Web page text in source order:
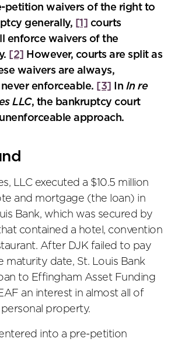
petition waivers of the right to
generally, [1] courts
enforce waivers of the
[2] However, courts are split as
waivers are always,
enforceable. [3] In In re
LLC, the bankruptcy court
approach.
LLC executed a $10.5 million
and mortgage (the loan) in
Bank, which was secured by
contained a hotel, convention
After DJK failed to pay
maturity date, St. Louis Bank
to Effingham Asset Funding
an interest in almost all of
personal property.
into a pre-petition